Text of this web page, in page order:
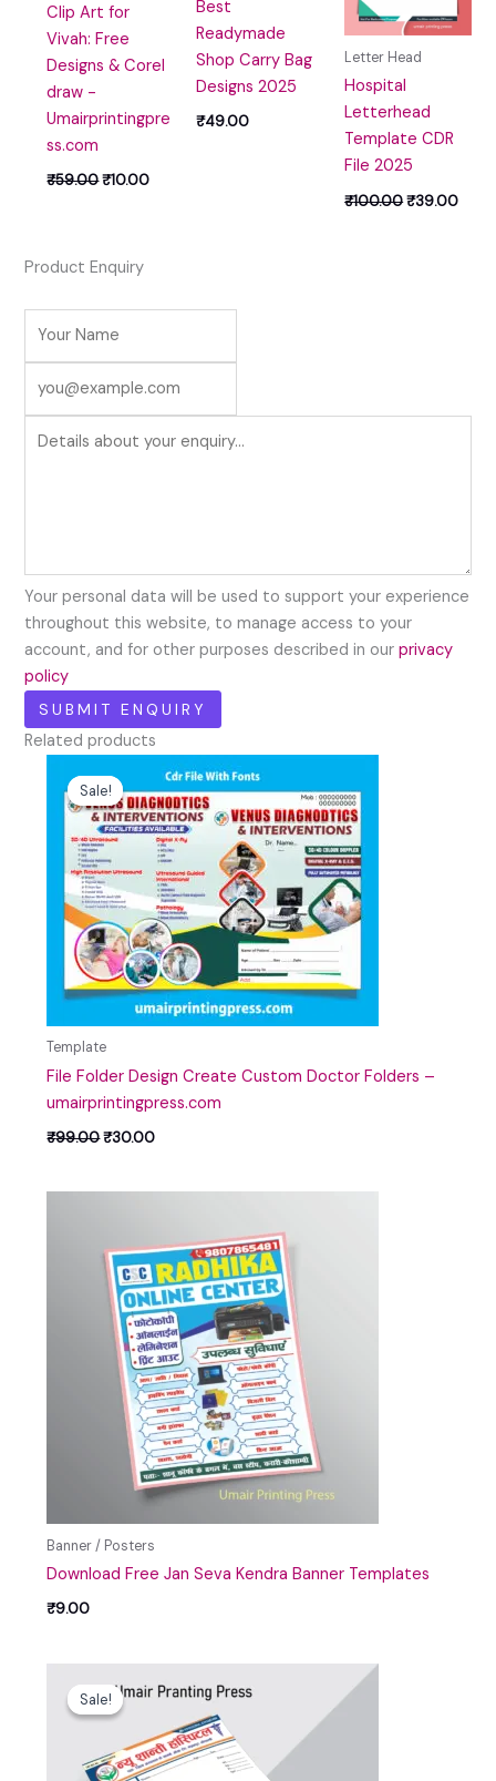
Clip Art for
Vivah: Free
Designs & Corel
draw -
Umairprintingpre
ss.com
₹59.00₹10.00
Best
Readymade
Shop Carry Bag
Designs 2025
₹49.00
Letter Head
Hospital
Letterhead
Template CDR
File 2025
₹100.00₹39.00
Product Enquiry
Your personal data will be used to support your experience
throughout this website, to manage access to your
account, and for other purposes described in ourprivacy
policy
Related products
Sale!
Sale!
Template
File Folder Design Create Custom Doctor Folders –
umairprintingpress.com
₹99.00
price
was:
₹99.00.
₹30.00
price
is:
₹30.00.
Banner / Posters
Download Free Jan Seva Kendra Banner Templates
₹9.00
Sale!
Sale!price
was:
price
₹39.00.